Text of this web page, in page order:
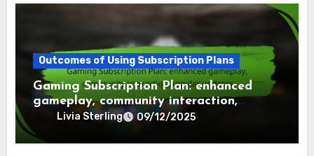
Outcomes of Using Subscription Plans
Gaming Subscription Plan: enhanced
gameplay, community interaction,
regular updates
Livia Sterling 09/12/2025